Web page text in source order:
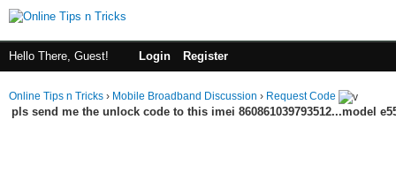
Hello There, Guest! Login Register
Online Tips n Tricks › Mobile Broadband Discussion › Request Code
pls send me the unlock code to this imei 860861039793512...model